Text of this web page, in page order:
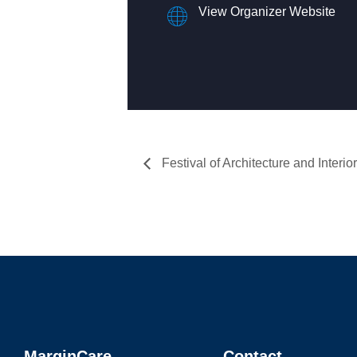
View Organizer Website
Festival of Architecture and Interior